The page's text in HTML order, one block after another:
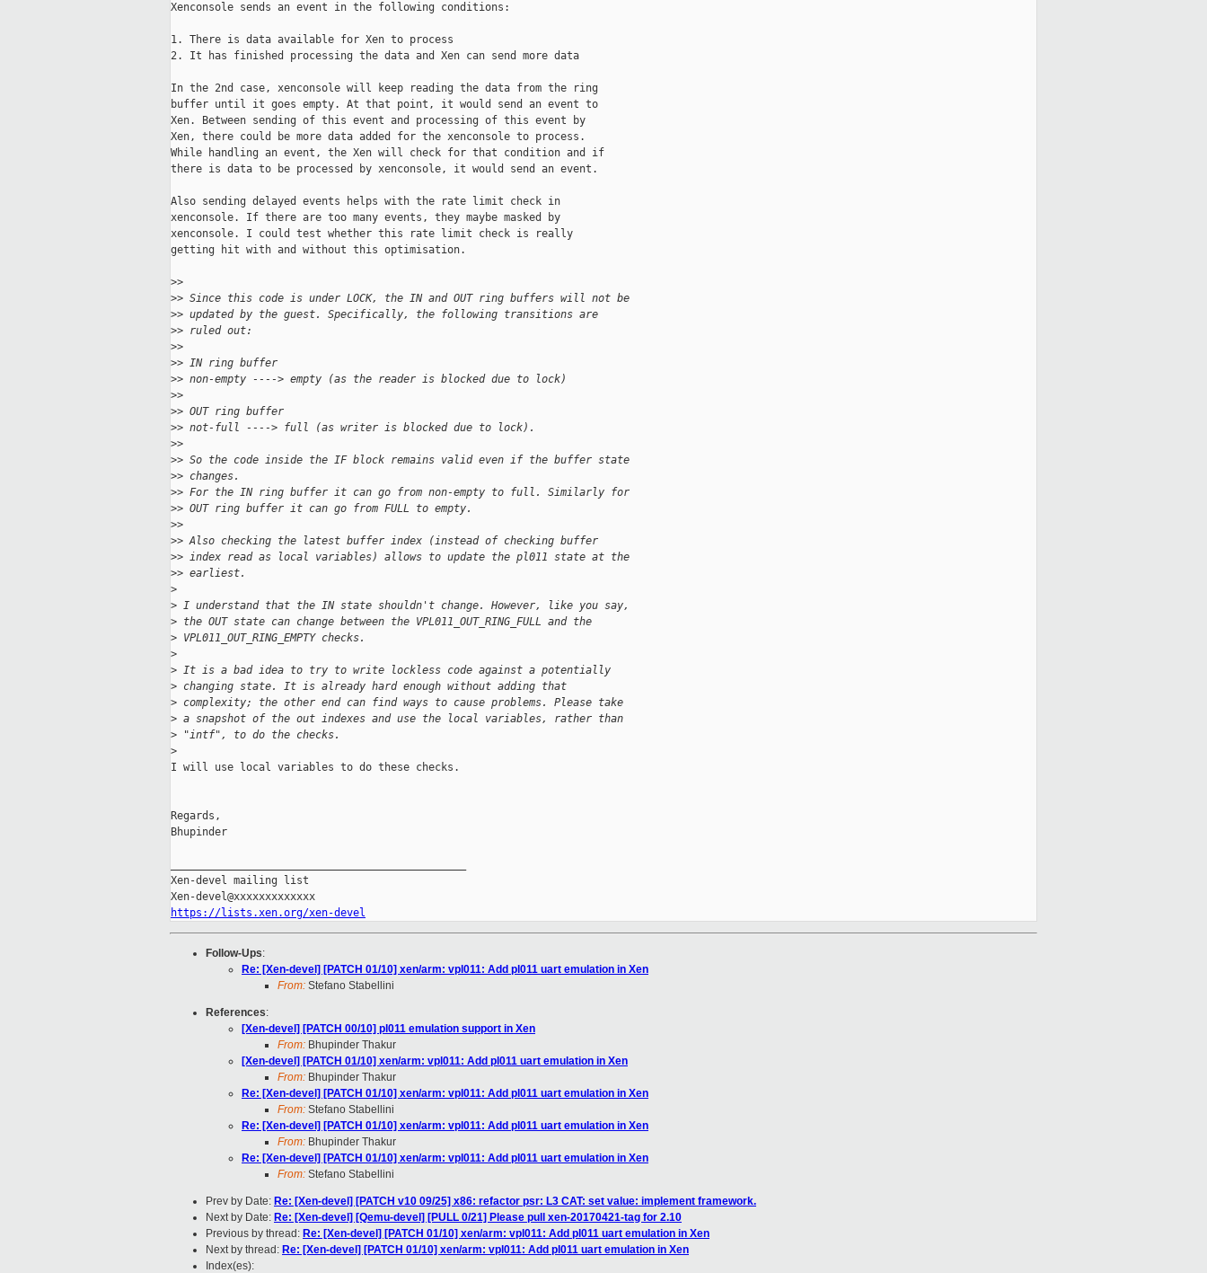
Xenconsole sends an event in the following conditions:
1. There is data available for Xen to process
2. It has finished processing the data and Xen can send more data
In the 2nd case, xenconsole will keep reading the data from the ring
buffer until it goes empty. At that point, it would send an event to
Xen. Between sending of this event and processing of this event by
Xen, there could be more data added for the xenconsole to process.
While handling an event, the Xen will check for that condition and if
there is data to be processed by xenconsole, it would send an event.
Also sending delayed events helps with the rate limit check in
xenconsole. If there are too many events, they maybe masked by
xenconsole. I could test whether this rate limit check is really
getting hit with and without this optimisation.
>>
>> Since this code is under LOCK, the IN and OUT ring buffers will not be
>> updated by the guest. Specifically, the following transitions are
>> ruled out:
>>
>> IN ring buffer
>> non-empty ----> empty (as the reader is blocked due to lock)
>>
>> OUT ring buffer
>> not-full ----> full (as writer is blocked due to lock).
>>
>> So the code inside the IF block remains valid even if the buffer state
>> changes.
>> For the IN ring buffer it can go from non-empty to full. Similarly for
>> OUT ring buffer it can go from FULL to empty.
>>
>> Also checking the latest buffer index (instead of checking buffer
>> index read as local variables) allows to update the pl011 state at the
>> earliest.
>
> I understand that the IN state shouldn't change. However, like you say,
> the OUT state can change between the VPL011_OUT_RING_FULL and the
> VPL011_OUT_RING_EMPTY checks.
>
> It is a bad idea to try to write lockless code against a potentially
> changing state. It is already hard enough without adding that
> complexity; the other end can find ways to cause problems. Please take
> a snapshot of the out indexes and use the local variables, rather than
> "intf", to do the checks.
>
I will use local variables to do these checks.
Regards,
Bhupinder
Xen-devel mailing list
https://lists.xen.org/xen-devel
Follow-Ups:
Re: [Xen-devel] [PATCH 01/10] xen/arm: vpl011: Add pl011 uart emulation in Xen
From: Stefano Stabellini
References:
[Xen-devel] [PATCH 00/10] pl011 emulation support in Xen
From: Bhupinder Thakur
[Xen-devel] [PATCH 01/10] xen/arm: vpl011: Add pl011 uart emulation in Xen
From: Bhupinder Thakur
Re: [Xen-devel] [PATCH 01/10] xen/arm: vpl011: Add pl011 uart emulation in Xen
From: Stefano Stabellini
Re: [Xen-devel] [PATCH 01/10] xen/arm: vpl011: Add pl011 uart emulation in Xen
From: Bhupinder Thakur
Re: [Xen-devel] [PATCH 01/10] xen/arm: vpl011: Add pl011 uart emulation in Xen
From: Stefano Stabellini
Prev by Date: Re: [Xen-devel] [PATCH v10 09/25] x86: refactor psr: L3 CAT: set value: implement framework.
Next by Date: Re: [Xen-devel] [Qemu-devel] [PULL 0/21] Please pull xen-20170421-tag for 2.10
Previous by thread: Re: [Xen-devel] [PATCH 01/10] xen/arm: vpl011: Add pl011 uart emulation in Xen
Next by thread: Re: [Xen-devel] [PATCH 01/10] xen/arm: vpl011: Add pl011 uart emulation in Xen
Index(es):